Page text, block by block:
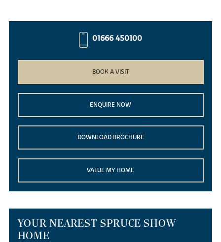
01666 450100
BOOK A VISIT
ENQUIRE NOW
DOWNLOAD BROCHURE
VALUE MY HOME
YOUR NEAREST SPRUCE SHOW
HOME